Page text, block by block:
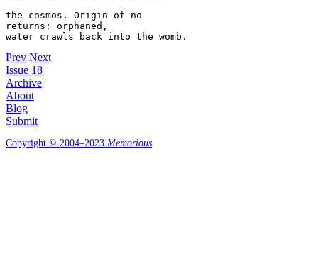
the cosmos. Origin of no
returns: orphaned,
Prev Next
Issue 18
Archive
About
Blog
Submit
Copyright © 2004–2023 Memorious